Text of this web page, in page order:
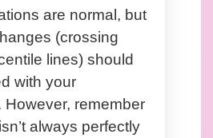
are normal, but
(crossing
lines) should
with your
However, remember
always perfectly